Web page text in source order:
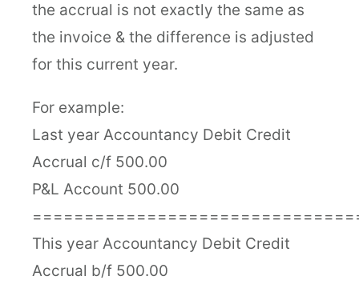
the accrual is not exactly the same as
the invoice & the difference is adjusted
for this current year.
For example:
Last year Accountancy Debit Credit
Accrual c/f 500.00
P&L Account 500.00
This year Accountancy Debit Credit
Accrual b/f 500.00